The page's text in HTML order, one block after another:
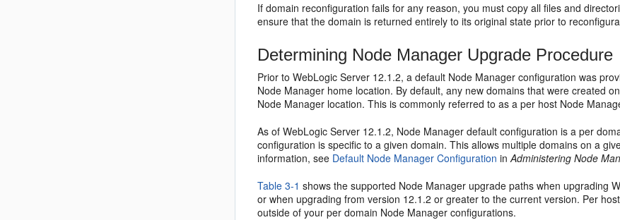
If domain reconfiguration fails for any reason, you must copy all files and
ensure that the domain is returned entirely to its original state prior to
Determining Node Manager Upgrade Procedure
Prior to WebLogic Server 12.1.2, a default Node Manager configuration was
Node Manager home location. By default, any new domains that were created
Node Manager location. This is commonly referred to as a per host Node
As of WebLogic Server 12.1.2, Node Manager default configuration is a per
configuration is specific to a given domain. This allows multiple domains on a
information, see Default Node Manager Configuration inAdministering Node
Table 3-1 shows the supported Node Manager upgrade paths when upgrading
or when upgrading from version 12.1.2 or greater to the current version. Per
outside of your per domain Node Manager configurations.